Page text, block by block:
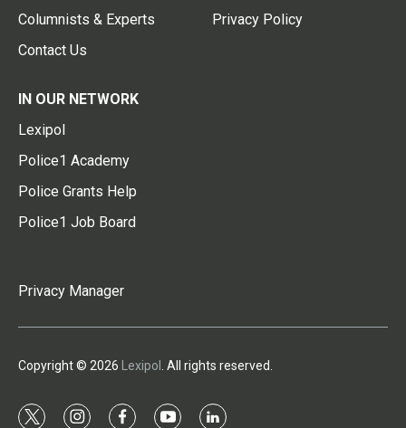
Columnists & Experts
Contact Us
Privacy Policy
IN OUR NETWORK
Lexipol
Police1 Academy
Police Grants Help
Police1 Job Board
Privacy Manager
Copyright © 2026 Lexipol . All rights reserved.